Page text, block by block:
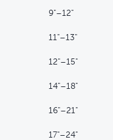
9"–12"
11"–13"
12"–15"
14"–18"
16"–21"
17"–24"